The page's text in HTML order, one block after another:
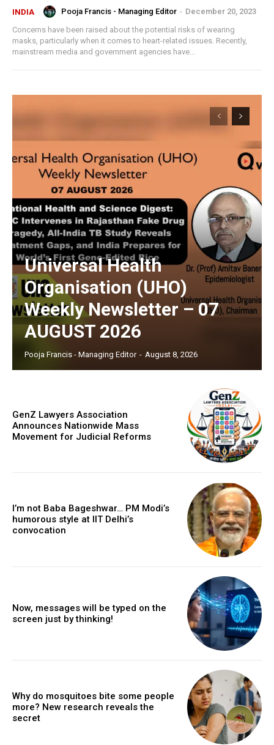
INDIA Pooja Francis - Managing Editor - December 20, 2023
Concerns have been raised about the potential risks of wearing
masks, particularly when it comes to heart-related issues. Recently,
mainstream media and government agencies have...
Universal Health
Organisation (UHO)
Weekly Newsletter – 07
AUGUST 2026
Pooja Francis - Managing Editor - August 8, 2026
GenZ Lawyers Association
Announces Nationwide Mass
Movement for Judicial Reforms
I’m not Baba Bageshwar… PM Modi’s
humorous style at IIT Delhi’s
convocation
Now, messages will be typed on the
screen just by thinking!
Why do mosquitoes bite some people
more? New research reveals the
secret